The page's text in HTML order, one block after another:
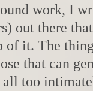
work, I
out there
of it. The
that can
too